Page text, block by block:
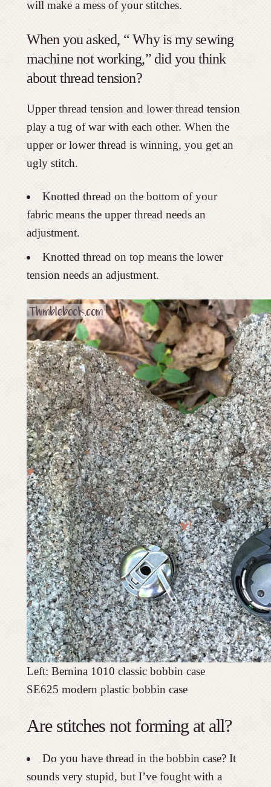
will make a mess of your stitches.
When you asked, “ Why is my sewing
machine not working,” did you think
about thread tension?
Upper thread tension and lower thread tension
play a tug of war with each other. When the
upper or lower thread is winning, you get an
ugly stitch.
Knotted thread on the bottom of your
fabric means the upper thread needs an
adjustment.
Knotted thread on top means the lower
tension needs an adjustment.
Left: Bernina 1010 classic bobbin
SE625 modern plastic bobbin case
Are stitches not forming at all?
Do you have thread in the bobbin case? It
sounds very stupid, but I’ve fought with a